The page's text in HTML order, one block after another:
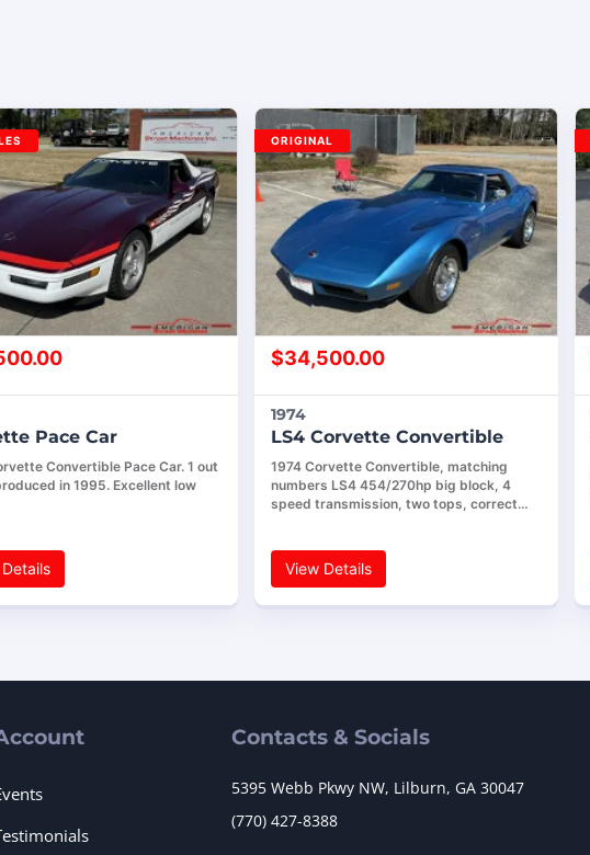
Pace Car
Convertible Pace Car. 1 out
in 1995. Excellent low
$34,500.00
1974
LS4 Corvette Convertible
1974 Corvette Convertible, matching
numbers LS4 454/270hp big block, 4
speed transmission, two tops, correct…
View Details
ORIGINAL
Contacts & Socials
5395 Webb Pkwy NW, Lilburn, GA 30047
(770) 427-8388